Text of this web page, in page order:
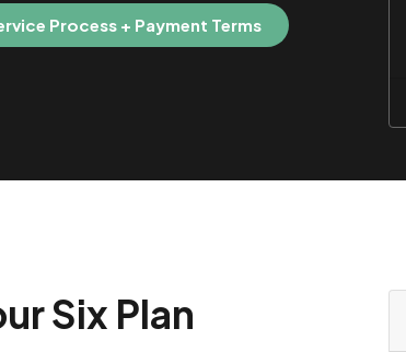
Process + Payment Terms
Six Plan